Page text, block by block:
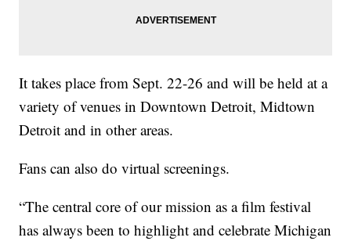
It takes place from Sept. 22-26 and will be held at a
variety of venues in Downtown Detroit, Midtown
Detroit and in other areas.
Fans can also do virtual screenings.
“The central core of our mission as a film festival
has always been to highlight and celebrate Michigan